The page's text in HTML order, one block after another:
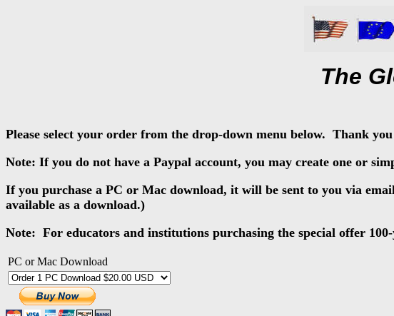
The
Please select your order from the drop-down menu below. Thank
Note: If you do not have a Paypal account, you may create one or
If you purchase a PC or Mac download, it will be sent to you via
available as a download.)
Note: For educators and institutions purchasing the special offer
PC or Mac Download